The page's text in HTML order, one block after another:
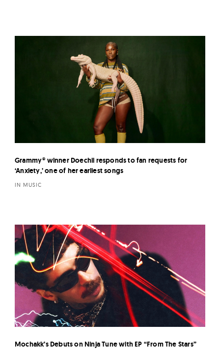
Grammy® winner Doechii responds to fan requests for
‘Anxiety,’ one of her earliest songs
IN MUSIC
Mochakk’s Debuts on Ninja Tune with EP “From The Stars”